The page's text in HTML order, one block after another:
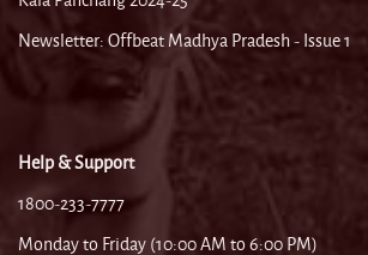
Newsletter: Offbeat Madhya Pradesh - Issue 1
Help & Support
1800-233-7777
Monday to Friday (10:00 AM to 6:00 PM)